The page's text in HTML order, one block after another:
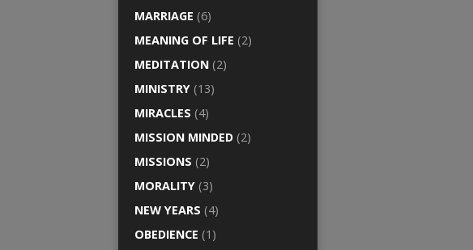
MARRIAGE (6)
MEANING OF LIFE (2)
MEDITATION (2)
MINISTRY (13)
MIRACLES (4)
MISSION MINDED (2)
MISSIONS (2)
MORALITY (3)
NEW YEARS (4)
OBEDIENCE (1)